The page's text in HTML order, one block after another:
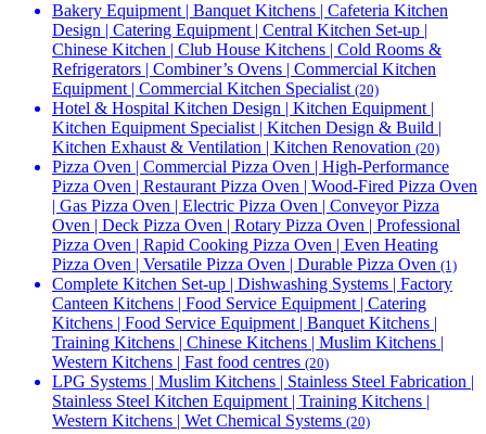
Bakery Equipment | Banquet Kitchens | Cafeteria Kitchen
Design | Catering Equipment | Central Kitchen Set-up |
Chinese Kitchen | Club House Kitchens | Cold Rooms &
Refrigerators | Combiner’s Ovens | Commercial Kitchen
Equipment | Commercial Kitchen Specialist (20)
Hotel & Hospital Kitchen Design | Kitchen Equipment |
Kitchen Equipment Specialist | Kitchen Design & Build |
Kitchen Exhaust & Ventilation | Kitchen Renovation (20)
Pizza Oven | Commercial Pizza Oven | High-Performance
Pizza Oven | Restaurant Pizza Oven | Wood-Fired Pizza Oven
| Gas Pizza Oven | Electric Pizza Oven | Conveyor Pizza
Oven | Deck Pizza Oven | Rotary Pizza Oven | Professional
Pizza Oven | Rapid Cooking Pizza Oven | Even Heating
Pizza Oven | Versatile Pizza Oven | Durable Pizza Oven (1)
Complete Kitchen Set-up | Dishwashing Systems | Factory
Canteen Kitchens | Food Service Equipment | Catering
Kitchens | Food Service Equipment | Banquet Kitchens |
Training Kitchens | Chinese Kitchens | Muslim Kitchens |
Western Kitchens | Fast food centres (20)
LPG Systems | Muslim Kitchens | Stainless Steel Fabrication |
Stainless Steel Kitchen Equipment | Training Kitchens |
Western Kitchens | Wet Chemical Systems (20)